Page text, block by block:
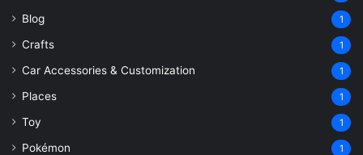
Blog 1
Crafts 1
Car Accessories & Customization 1
Places 1
Toy 1
Pokémon 1